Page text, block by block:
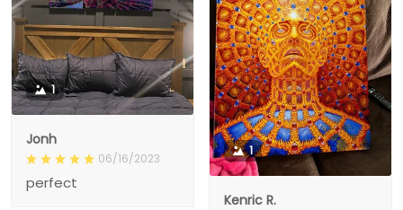
1
Jonh
06/16/2023
perfect
1
Kenric R.